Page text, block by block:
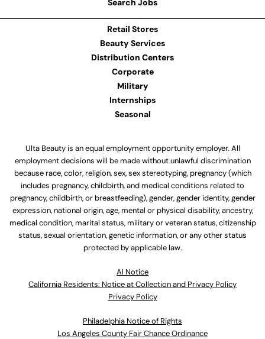
Search Jobs
Retail Stores
Beauty Services
Distribution Centers
Corporate
Military
Internships
Seasonal
Ulta Beauty is an equal employment opportunity employer. All
employment decisions will be made without unlawful discrimination
because race, color, religion, sex, sex stereotyping, pregnancy (which
includes pregnancy, childbirth, and medical conditions related to
pregnancy, childbirth, or breastfeeding), gender, gender identity, gender
expression, national origin, age, mental or physical disability, ancestry,
medical condition, marital status, military or veteran status, citizenship
status, sexual orientation, genetic information, or any other status
protected by applicable law.
Al Notice
California Residents: Notice at Collection and Privacy Policy
Privacy Policy
Philadelphia Notice of Rights
Los Angeles County Fair Chance Ordinance